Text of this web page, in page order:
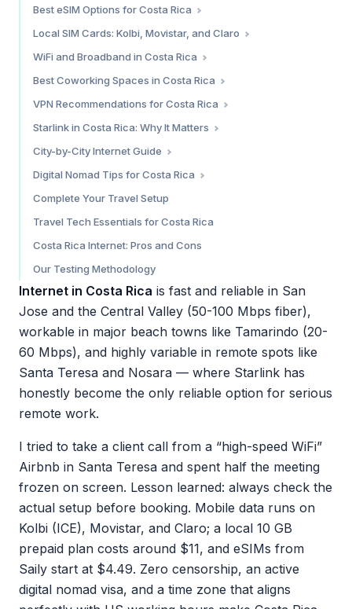
Best eSIM Options for Costa Rica
Saily — Best Overall Value
Which eSIM Should You Choose?
Local SIM Cards: Kolbi, Movistar, and Claro
Kolbi (ICE) — Best Coverage
Where to Buy a SIM Card
WiFi and Broadband in Costa Rica
The Two Costa Ricas: Central Valley vs. Everywhere Else
Best Coworking Spaces in Costa Rica
Santa Teresa
San Jose / Central Valley
VPN Recommendations for Costa Rica
Do You Need a VPN in Costa Rica?
Starlink in Costa Rica: Why It Matters
Current Status (March 2026)
City-by-City Internet Guide
San Jose / Central Valley — 8/10
Nosara — 6.5/10 (with Starlink) / 4/10 (without)
Puerto Viejo (Caribbean Coast) — 5.5/10
Digital Nomad Tips for Costa Rica
Costa Rica’s Digital Nomad Visa
Practical Tips
Complete Your Travel Setup
Travel Tech Essentials for Costa Rica
Costa Rica Internet: Pros and Cons
Our Testing Methodology
Internet in Costa Rica is fast and reliable in San
Jose and the Central Valley (50-100 Mbps fiber),
workable in major beach towns like Tamarindo (20-
60 Mbps), and highly variable in remote spots like
Santa Teresa and Nosara — where Starlink has
honestly become the only reliable option for serious
remote work.
I tried to take a client call from a “high-speed WiFi”
Airbnb in Santa Teresa and spent half the meeting
frozen on screen. Lesson learned: always check the
actual setup before booking. Mobile data runs on
Kolbi (ICE), Movistar, and Claro; a local 10 GB
prepaid plan costs around $11, and eSIMs from
Saily start at $4.49. Zero censorship, an active
digital nomad visa, and a time zone that aligns